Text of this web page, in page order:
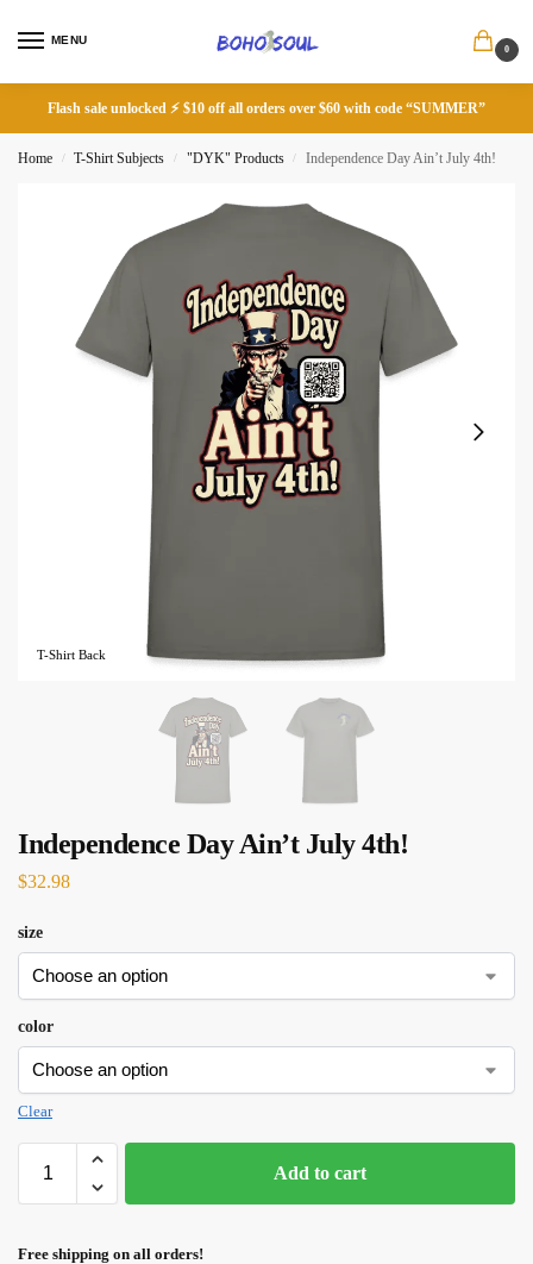
MENU
0
Flash sale unlocked ⚡ $10 off all orders over $60 with code “SUMMER”
Home / T-Shirt Subjects / "DYK" Products / Independence Day Ain’t July 4th!
T-Shirt Back
Independence Day Ain’t July 4th!
$32.98
size
color
Clear
Add to cart
Free shipping on all orders!